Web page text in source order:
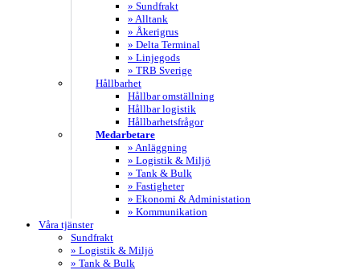
» Sundfrakt
» Alltank
» Åkerigrus
» Delta Terminal
» Linjegods
» TRB Sverige
Hållbarhet
Hållbar omställning
Hållbar logistik
Hållbarhetsfrågor
Medarbetare
» Anläggning
» Logistik & Miljö
» Tank & Bulk
» Fastigheter
» Ekonomi & Administation
» Kommunikation
Våra tjänster
Sundfrakt
» Logistik & Miljö
» Tank & Bulk